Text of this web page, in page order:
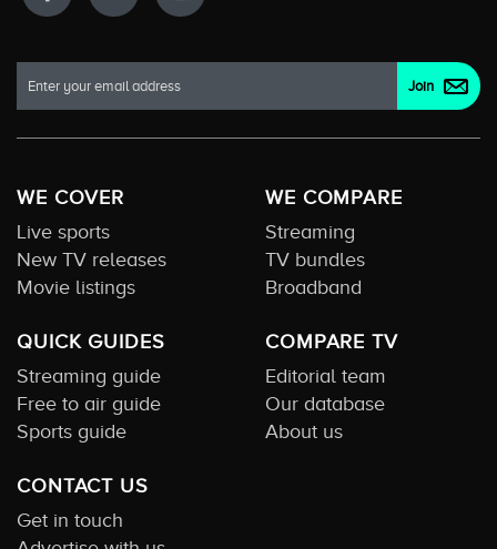
WE COVER
Live sports
New TV releases
Movie listings
WE COMPARE
Streaming
TV bundles
Broadband
QUICK GUIDES
Streaming guide
Free to air guide
Sports guide
COMPARE TV
Editorial team
Our database
About us
CONTACT US
Get in touch